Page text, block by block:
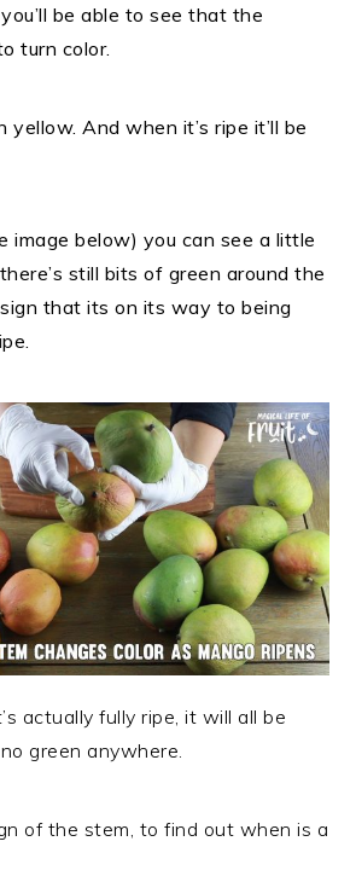
be able to see that the
turn color.
yellow. And when it’s ripe it’ll be
image below) you can see a little
still bits of green around the
that its on its way to being
actually fully ripe, it will all be
green anywhere.
of the stem, to find out when is a